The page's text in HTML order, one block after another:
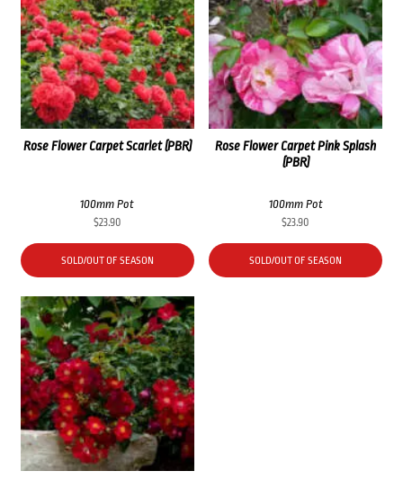
Rose Flower Carpet Scarlet (PBR)
100mm Pot
$23.90
SOLD/OUT OF SEASON
Rose Flower Carpet Pink Splash
(PBR)
100mm Pot
$23.90
SOLD/OUT OF SEASON